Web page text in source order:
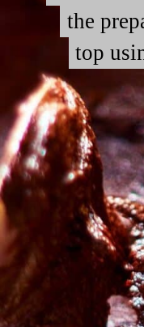
the
top
the
top